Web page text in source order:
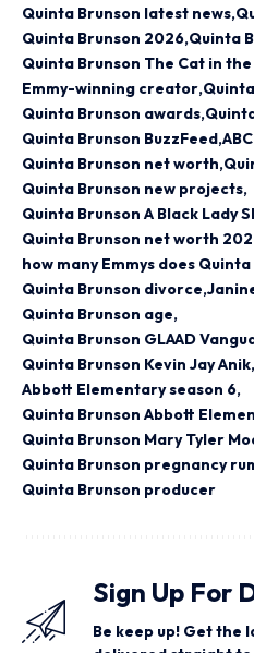
Quinta Brunson latest news
Quinta Brunson 2026 Quinta
Quinta Brunson The Cat in
Emmy-winning creator
Quinta Brunson awards
Quinta Brunson BuzzFeed
Quinta Brunson net worth
Quinta Brunson new projects
Quinta Brunson A Black Lady
Quinta Brunson net worth
how many Emmys does
Quinta Brunson divorce
Quinta Brunson age
Quinta Brunson GLAAD
Quinta Brunson Kevin Jay Anik
Abbott Elementary season 6
Quinta Brunson Abbott
Quinta Brunson Mary Tyler
Quinta Brunson pregnancy
Quinta Brunson producer
Sign Up For
Be keep up! Get the